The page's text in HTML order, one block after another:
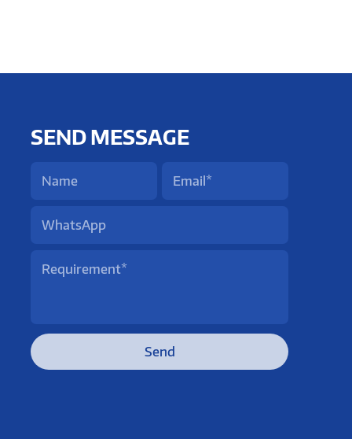
SEND MESSAGE
Send